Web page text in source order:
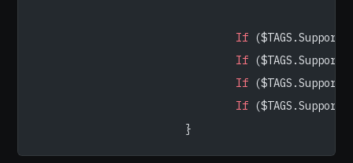
                                If
                                If
                                If
                                If
                        }